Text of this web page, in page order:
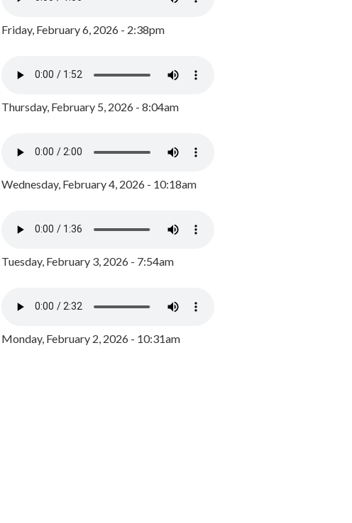
Friday, February 6, 2026 - 2:38pm
Thursday, February 5, 2026 - 8:04am
Wednesday, February 4, 2026 - 10:18am
Tuesday, February 3, 2026 - 7:54am
Monday, February 2, 2026 - 10:31am